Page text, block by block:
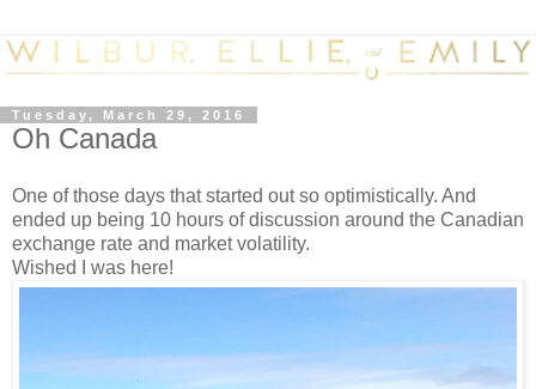
Tuesday, March 29, 2016
Oh Canada
One of those days that started out so optimistically. And
ended up being 10 hours of discussion around the Canadian
exchange rate and market volatility.
Wished I was here!